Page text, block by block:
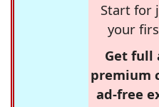
Start for
your
Get full
premium
ad-free